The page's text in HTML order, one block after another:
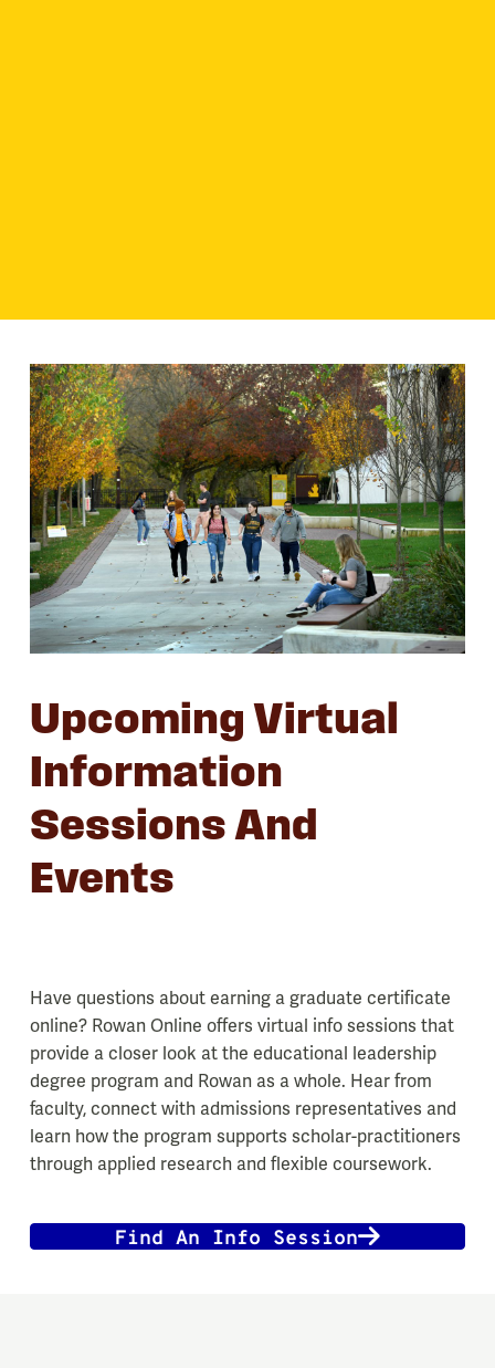
Upcoming Virtual
Information
Sessions And
Events
Have questions about earning a graduate certificate
online? Rowan Online offers virtual info sessions that
provide a closer look at the educational leadership
degree program and Rowan as a whole. Hear from
faculty, connect with admissions representatives and
learn how the program supports scholar-practitioners
through applied research and flexible coursework.
Find An Info Session